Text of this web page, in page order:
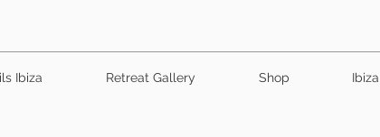
Ibiza Retreat Gallery Shop